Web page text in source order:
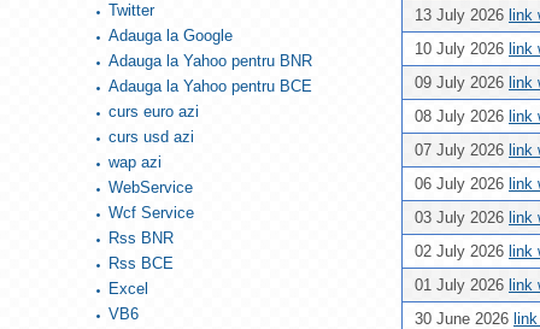
13 July 2026 link
10 July 2026 link
09 July 2026 link
08 July 2026 link
07 July 2026 link
06 July 2026 link
03 July 2026 link
02 July 2026 link
01 July 2026 link
30 June 2026
Twitter
Adauga la Google
Adauga la Yahoo pentru BNR
Adauga la Yahoo pentru BCE
curs euro azi
curs usd azi
wap azi
WebService
Wcf Service
Rss BNR
Rss BCE
Excel
VB6